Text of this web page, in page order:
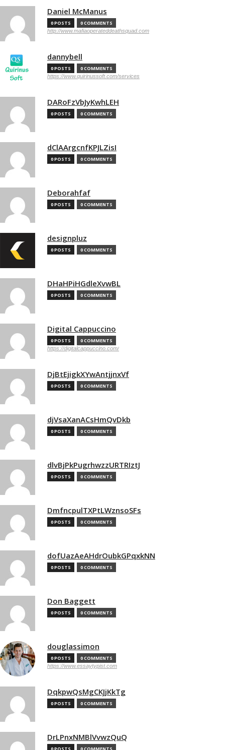
Daniel McManus
0 POSTS 0 COMMENTS
http://www.mafiaoperateddeathsquad.com
dannybell
0 POSTS 0 COMMENTS
https://www.quirinussoft.com/services
DARoFzVbJyKwhLEH
0 POSTS 0 COMMENTS
dClAArgcnfKPJLZisI
0 POSTS 0 COMMENTS
Deborahfaf
0 POSTS 0 COMMENTS
designpluz
0 POSTS 0 COMMENTS
DHaHPiHGdleXvwBL
0 POSTS 0 COMMENTS
Digital Cappuccino
0 POSTS 0 COMMENTS
https://digitalcappuccino.com/
DjBtEjigkXYwAntjjnxVf
0 POSTS 0 COMMENTS
djVsaXanACsHmQvDkb
0 POSTS 0 COMMENTS
dlvBjPkPugrhwzzURTRIztJ
0 POSTS 0 COMMENTS
DmfncpulTXPtLWznsoSFs
0 POSTS 0 COMMENTS
dofUazAeAHdrOubkGPqxkNN
0 POSTS 0 COMMENTS
Don Baggett
0 POSTS 0 COMMENTS
douglassimon
0 POSTS 0 COMMENTS
https://www.essaytypist.com
DqkpwQsMgCKJjKkTg
0 POSTS 0 COMMENTS
DrLPnxNMBlVvwzQuQ
0 POSTS 0 COMMENTS